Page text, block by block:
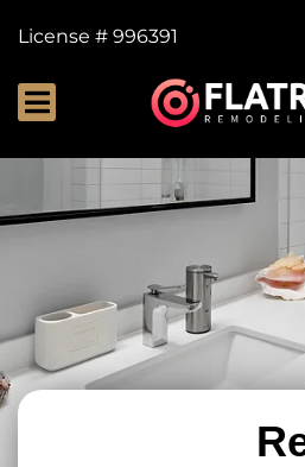
License # 996391